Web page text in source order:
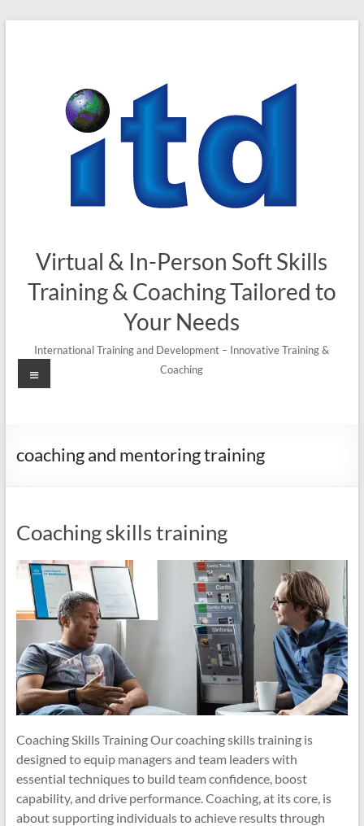
Virtual & In-Person Soft Skills
Training & Coaching Tailored to
Your Needs
International Training and Development – Innovative Training &
Coaching
Menu
coaching and mentoring training
Coaching skills training
Coaching Skills Training Our coaching skills training is
designed to equip managers and team leaders with
essential techniques to build team confidence, boost
capability, and drive performance. Coaching, at its core, is
about supporting individuals to achieve results through